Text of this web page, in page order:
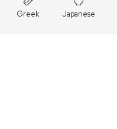
Greek Japanese